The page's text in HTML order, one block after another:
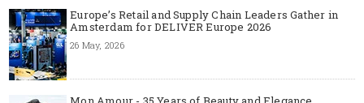
Europe’s Retail and Supply Chain Leaders Gather in
Amsterdam for DELIVER Europe 2026
26 May, 2026